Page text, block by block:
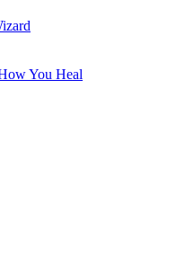
You Heal